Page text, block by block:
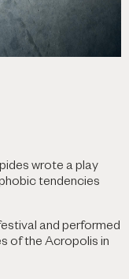
wrote a play
tendencies
and performed
of the Acropolis in